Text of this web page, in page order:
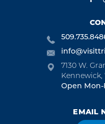
7130 W.
Kennewick,
Open Mon-
EMAIL